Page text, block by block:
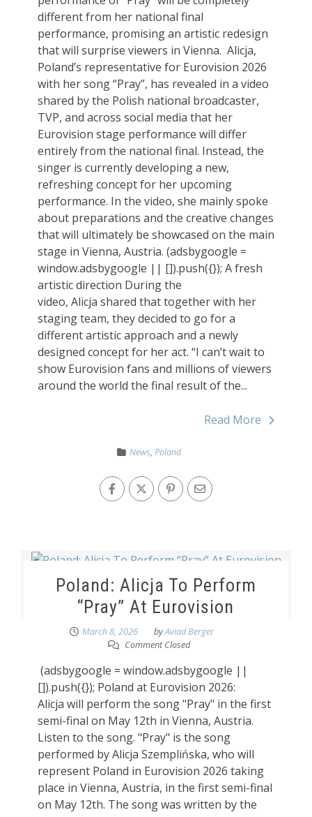
different from her national final
performance, promising an artistic redesign
that will surprise viewers in Vienna. Alicja,
Poland’s representative for Eurovision 2026
with her song “Pray”, has revealed in a video
shared by the Polish national broadcaster,
TVP, and across social media that her
Eurovision stage performance will differ
entirely from the national final. Instead, the
singer is currently developing a new,
refreshing concept for her upcoming
performance. In the video, she mainly spoke
about preparations and the creative changes
that will ultimately be showcased on the main
stage in Vienna, Austria. (adsbygoogle =
window.adsbygoogle || []).push({}); A fresh
artistic direction During the
video, Alicja shared that together with her
staging team, they decided to go for a
different artistic approach and a newly
designed concept for her act. “I can’t wait to
show Eurovision fans and millions of viewers
around the world the final result of the...
Read More
News, Poland
Poland: Alicja To Perform
“Pray” At Eurovision
March 8, 2026 byAviad Berger
Comment Closed
(adsbygoogle = window.adsbygoogle ||
[]).push({}); Poland at Eurovision 2026:
Alicja will perform the song "Pray" in the first
semi-final on May 12th in Vienna, Austria.
Listen to the song. "Pray" is the song
performed by Alicja Szemplińska, who will
represent Poland in Eurovision 2026 taking
place in Vienna, Austria, in the first semi-final
on May 12th. The song was written by the